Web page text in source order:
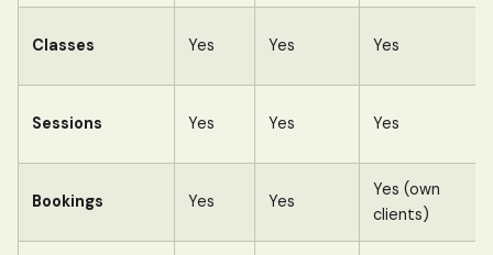
Classes Yes Yes Yes
Sessions Yes Yes Yes
Bookings Yes Yes
Yes (own
clients)